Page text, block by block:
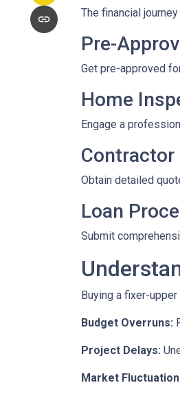
The financial
Pre-
Get pre-approved
Home
Engage a
Obtain detailed
Loan
Submit
Buying a fixer-
Budget Overruns:
Project Delays:
Market